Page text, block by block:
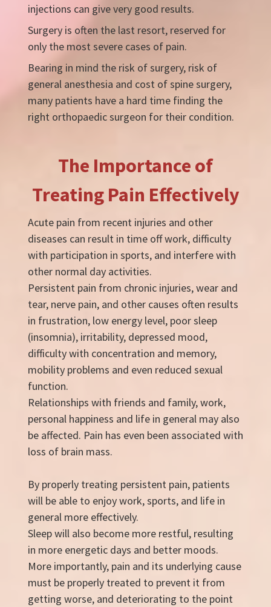
injections can give very good results.
Surgery is often the last resort, reserved for
only the most severe cases of pain.
Bearing in mind the risk of surgery, risk of
general anesthesia and cost of spine surgery,
many patients have a hard time finding the
right orthopaedic surgeon for their condition.
The Importance of
Treating Pain Effectively
Acute pain from recent injuries and other
diseases can result in time off work, difficulty
with participation in sports, and interfere with
other normal day activities.
Persistent pain from chronic injuries, wear and
tear, nerve pain, and other causes often results
in frustration, low energy level, poor sleep
(insomnia), irritability, depressed mood,
difficulty with concentration and memory,
mobility problems and even reduced sexual
function.
Relationships with friends and family, work,
personal happiness and life in general may also
be affected. Pain has even been associated with
loss of brain mass.
By properly treating persistent pain, patients
will be able to enjoy work, sports, and life in
general more effectively.
Sleep will also become more restful, resulting
in more energetic days and better moods.
More importantly, pain and its underlying cause
must be properly treated to prevent it from
getting worse, and deteriorating to the point